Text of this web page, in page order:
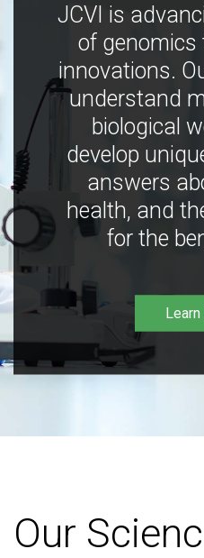
JCVI is
of genomics
innovations.
understand
biological
develop
answers
health, and
for the
Our